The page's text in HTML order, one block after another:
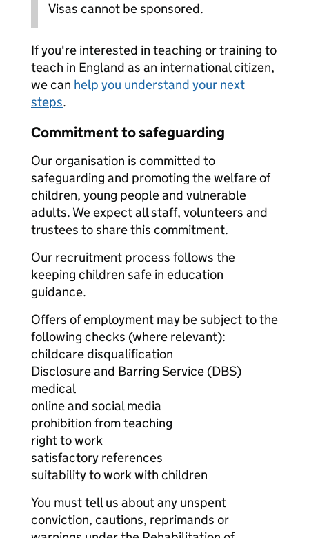
Visas cannot be sponsored.
If you're interested in teaching or training to
teach in England as an international citizen,
we can help you understand your next
steps.
Commitment to safeguarding
Our organisation is committed to
safeguarding and promoting the welfare of
children, young people and vulnerable
adults. We expect all staff, volunteers and
trustees to share this commitment.
Our recruitment process follows the
keeping children safe in education
guidance.
Offers of employment may be subject to the
following checks (where relevant):
childcare disqualification
Disclosure and Barring Service (DBS)
medical
online and social media
prohibition from teaching
right to work
satisfactory references
suitability to work with children
You must tell us about any unspent
conviction, cautions, reprimands or